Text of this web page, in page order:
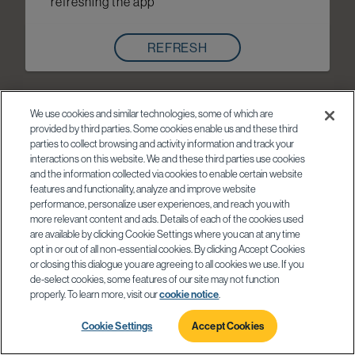
REFRESH
We use cookies and similar technologies, some of which are
provided by third parties. Some cookies enable us and these third
parties to collect browsing and activity information and track your
interactions on this website. We and these third parties use cookies
and the information collected via cookies to enable certain website
features and functionality, analyze and improve website
performance, personalize user experiences, and reach you with
more relevant content and ads. Details of each of the cookies used
are available by clicking Cookie Settings where you can at any time
opt in or out of all non-essential cookies. By clicking Accept Cookies
or closing this dialogue you are agreeing to all cookies we use. If you
de-select cookies, some features of our site may not function
properly. To learn more, visit ourcookie notice
Cookie Settings Accept Cookies